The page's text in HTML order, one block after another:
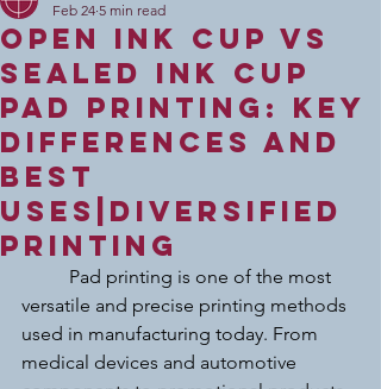
Open Ink Cup vs
Sealed Ink Cup
Pad Printing: Key
Differences and
Best
Uses|Diversified
Printing
Feb 24 5 min read
versatile and precise printing methods
used in manufacturing today. From
medical devices and automotive